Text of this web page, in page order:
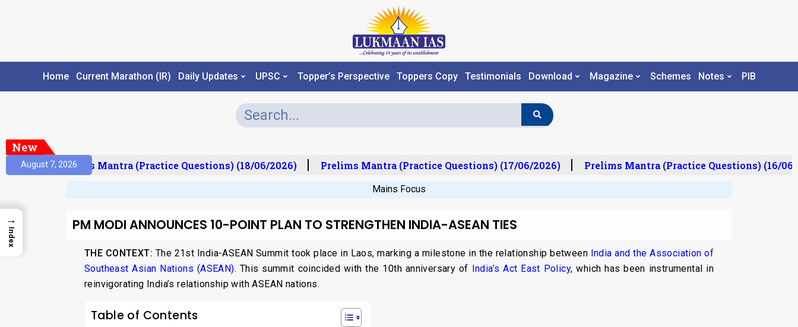
Home Current Marathon (IR) Daily Updates UPSC Topper’s Perspective Toppers Copy Testimonials Download Magazine Schemes Notes PIB
New
August 7, 2026Prelims Mantra (Practice Questions) (18/06/2026) Prelims Mantra (Practice Questions) (17/06/2026) Prelims Mantra (Practice Questions) (16/06/
Mains Focus
PM MODI ANNOUNCES 10-POINT PLAN TO STRENGTHEN INDIA-ASEAN TIES
THE CONTEXT: The 21st India-ASEAN Summit took place in Laos, marking a milestone in the relationship between India and the Association of
Southeast Asian Nations (ASEAN). This summit coincided with the 10th anniversary of India’s Act East Policy, which has been instrumental in
reinvigorating India’s relationship with ASEAN nations.
Table of Contents
→
Index